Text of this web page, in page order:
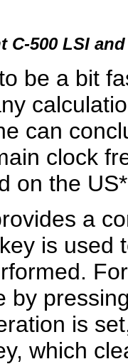
C-500 LSI
be a bit
can
clock
on the
a
is used
by
is
which